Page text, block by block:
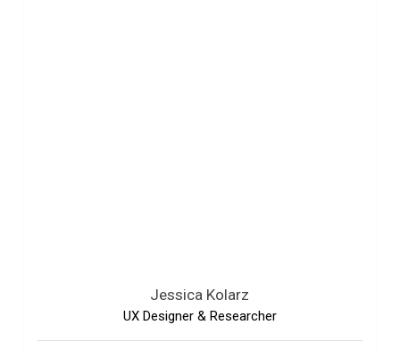
Jessica Kolarz
UX Designer & Researcher